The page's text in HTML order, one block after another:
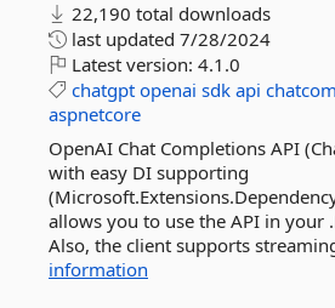
22,190 total downloads
last updated 7/28/2024
Latest version: 4.1.0
chatgpt openai sdk api
aspnetcore
OpenAI Chat Completions API
with easy DI supporting
allows you to use the API in your
Also, the client supports
information